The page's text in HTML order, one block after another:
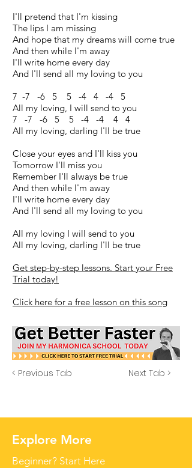
I'll pretend that I'm kissing
The lips I am missing
And hope that my dreams will come true
And then while I'm away
I'll write home every day
And I'll send all my loving to you
7 -7 -6 5 5 -4 4 -4 5
All my loving, I will send to you
7 -7 -6 5 5 -4 -4 4 4
All my loving, darling I'll be true
Close your eyes and I'll kiss you
Tomorrow I'll miss you
Remember I'll always be true
And then while I'm away
I'll write home every day
And I'll send all my loving to you
All my loving I will send to you
All my loving, darling I'll be true
Get step-by-step lessons. Start your Free
Trial today!
Click here for a free lesson on this song
< Previous Tab Next Tab >
Explore More
Beginner? Start Here